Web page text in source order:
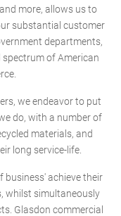
more, allows us to
substantial customer
departments,
of American
we endeavor to put
do, with a number of
materials, and
long service-life.
business' achieve their
whilst simultaneously
Glasdon commercial